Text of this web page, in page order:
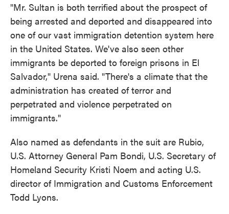
"Mr. Sultan is both terrified about the prospect of
being arrested and deported and disappeared into
one of our vast immigration detention system here
in the United States. We've also seen other
immigrants be deported to foreign prisons in El
Salvador," Urena said. "There's a climate that the
administration has created of terror and
perpetrated and violence perpetrated on
immigrants."
Also named as defendants in the suit are Rubio,
U.S. Attorney General Pam Bondi, U.S. Secretary of
Homeland Security Kristi Noem and acting U.S.
director of Immigration and Customs Enforcement
Todd Lyons.